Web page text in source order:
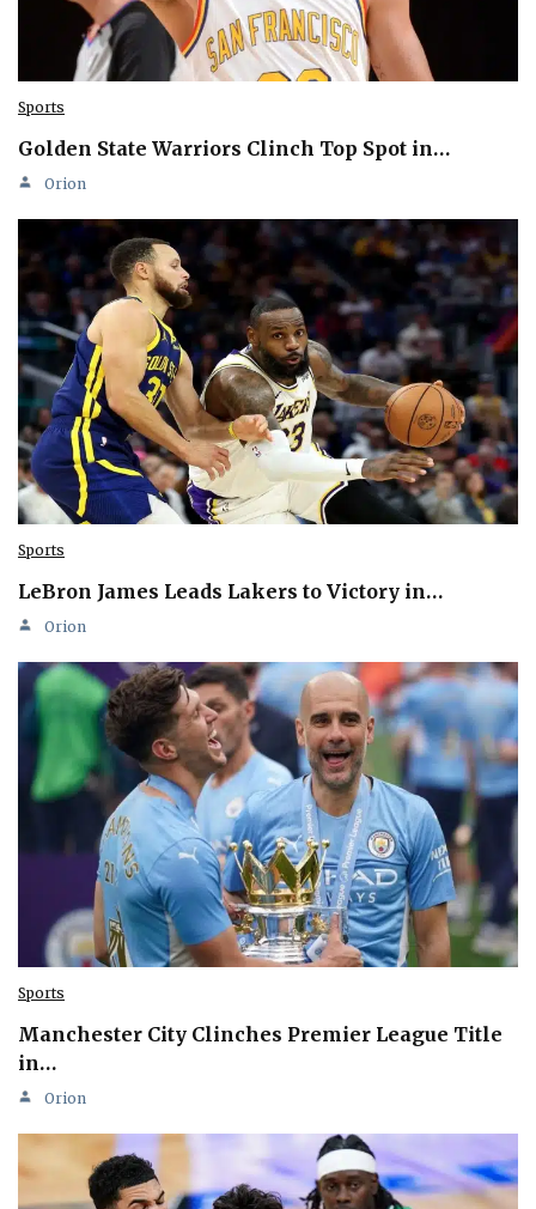
Sports
Golden State Warriors Clinch Top Spot in…
Orion
Sports
LeBron James Leads Lakers to Victory in…
Orion
Sports
Manchester City Clinches Premier League Title
in…
Orion